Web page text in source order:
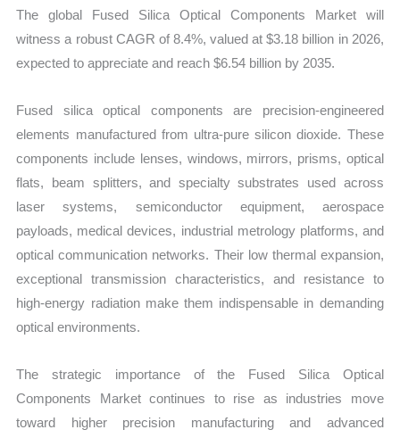
The global Fused Silica Optical Components Market will
witness a robust CAGR of 8.4%, valued at $3.18 billion in 2026,
expected to appreciate and reach $6.54 billion by 2035.
Fused silica optical components are precision-engineered
elements manufactured from ultra-pure silicon dioxide. These
components include lenses, windows, mirrors, prisms, optical
flats, beam splitters, and specialty substrates used across
laser systems, semiconductor equipment, aerospace
payloads, medical devices, industrial metrology platforms, and
optical communication networks. Their low thermal expansion,
exceptional transmission characteristics, and resistance to
high-energy radiation make them indispensable in demanding
optical environments.
The strategic importance of the Fused Silica Optical
Components Market continues to rise as industries move
toward higher precision manufacturing and advanced